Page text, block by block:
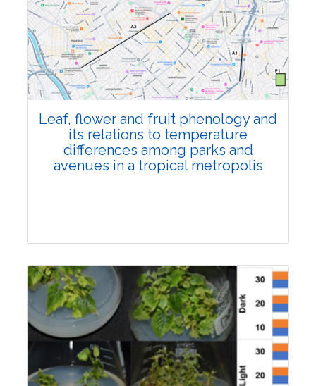
Pages:0-0
Published: 22 June, 2026
Doi:10.1007/s42535-026-01795-4
Leaf, flower and fruit phenology and
its relations to temperature
differences among parks and
avenues in a tropical metropolis
Research Article
Pages:0-0
Published: 22 June, 2026